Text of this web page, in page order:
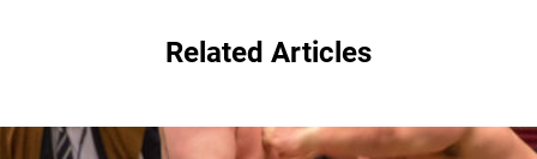
Related Articles